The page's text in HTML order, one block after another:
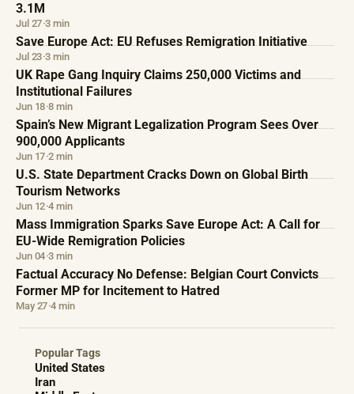
3.1M
Jul 27·3 min
Save Europe Act: EU Refuses Remigration Initiative
Jul 23·3 min
UK Rape Gang Inquiry Claims 250,000 Victims and
Institutional Failures
Jun 18·8 min
Spain’s New Migrant Legalization Program Sees Over
900,000 Applicants
Jun 17·2 min
U.S. State Department Cracks Down on Global Birth
Tourism Networks
Jun 12·4 min
Mass Immigration Sparks Save Europe Act: A Call for
EU-Wide Remigration Policies
Jun 04·3 min
Factual Accuracy No Defense: Belgian Court Convicts
Former MP for Incitement to Hatred
May 27·4 min
Popular Tags
United States
Iran